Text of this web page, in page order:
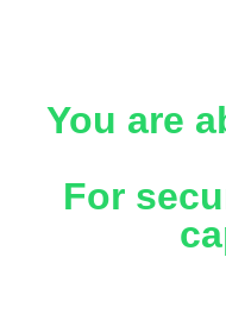
You are
For